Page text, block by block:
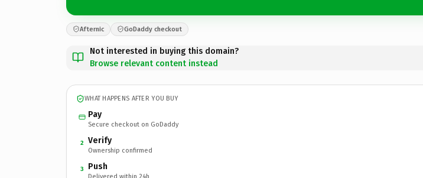
Afternic GoDaddy checkout
Not interested in buying this domain?
Browse relevant content instead
WHAT HAPPENS AFTER YOU BUY
Pay
Secure checkout on GoDaddy
2 Verify
Ownership confirmed
3 Push
Delivered within 24h